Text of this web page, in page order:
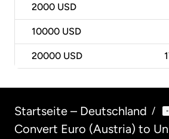
2000 USD
10000 USD
20000 USD
Startseite – Deutschland /
Convert Euro (Austria) to